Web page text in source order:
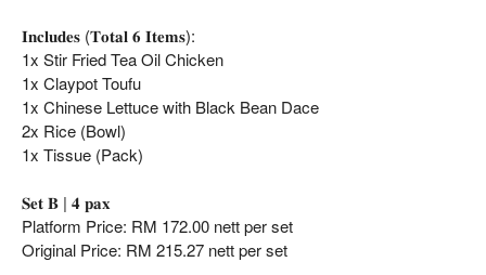
𝐈𝐧𝐜𝐥𝐮𝐝𝐞𝐬 (𝐓𝐨𝐭𝐚𝐥 𝟔 𝐈𝐭𝐞𝐦𝐬):
1x Stir Fried Tea Oil Chicken
1x Claypot Toufu
1x Chinese Lettuce with Black Bean Dace
2x Rice (Bowl)
1x Tissue (Pack)
𝐒𝐞𝐭 𝐁 | 𝟒 𝐩𝐚𝐱
Platform Price: RM 172.00 nett per set
Original Price: RM 215.27 nett per set